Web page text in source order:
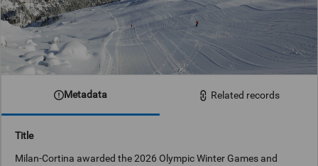
Metadata Related records
Title
Milan-Cortina awarded the 2026 Olympic Winter Games and